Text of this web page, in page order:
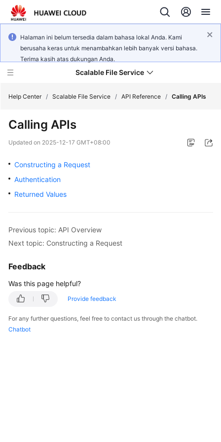
Halaman ini belum tersedia dalam bahasa lokal Anda. Kami
berusaha keras untuk menambahkan lebih banyak versi bahasa.
Terima kasih atas dukungan Anda.
Scalable File Service
What's
New
Product
Service
Billing
Started
User
Guide
Best
Practices
Help Center / Scalable File Service / API Reference / Calling APIs
Calling APIs
Updated on 2025-12-17 GMT+08:00
Constructing a Request
Authentication
Returned Values
Previous topic: API Overview
Next topic: Constructing a Request
Feedback
Was this page helpful?
Provide feedback
For any further questions, feel free to contact us through the chatbot.
Chatbot